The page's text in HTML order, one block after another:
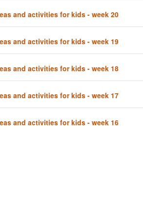
and activities for kids - week 20
and activities for kids - week 19
and activities for kids - week 18
and activities for kids - week 17
and activities for kids - week 16